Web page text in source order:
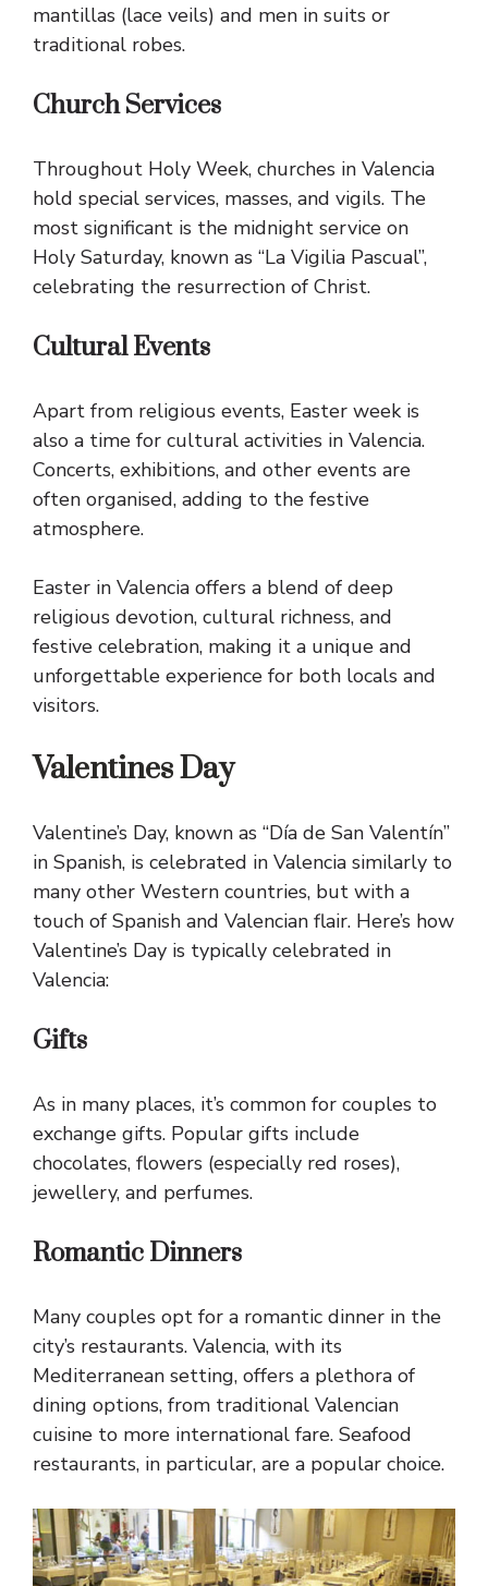
mantillas (lace veils) and men in suits or
traditional robes.
Church Services
Throughout Holy Week, churches in Valencia
hold special services, masses, and vigils. The
most significant is the midnight service on
Holy Saturday, known as “La Vigilia Pascual”,
celebrating the resurrection of Christ.
Cultural Events
Apart from religious events, Easter week is
also a time for cultural activities in Valencia.
Concerts, exhibitions, and other events are
often organised, adding to the festive
atmosphere.
Easter in Valencia offers a blend of deep
religious devotion, cultural richness, and
festive celebration, making it a unique and
unforgettable experience for both locals and
visitors.
Valentines Day
Valentine’s Day, known as “Día de San Valentín”
in Spanish, is celebrated in Valencia similarly to
many other Western countries, but with a
touch of Spanish and Valencian flair. Here’s how
Valentine’s Day is typically celebrated in
Valencia:
Gifts
As in many places, it’s common for couples to
exchange gifts. Popular gifts include
chocolates, flowers (especially red roses),
jewellery, and perfumes.
Romantic Dinners
Many couples opt for a romantic dinner in the
city’s restaurants. Valencia, with its
Mediterranean setting, offers a plethora of
dining options, from traditional Valencian
cuisine to more international fare. Seafood
restaurants, in particular, are a popular choice.